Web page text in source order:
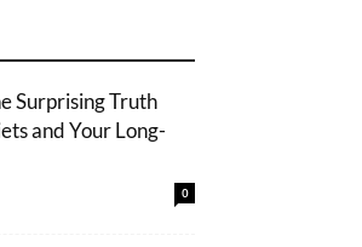
Surprising Truth
and Your Long-
0